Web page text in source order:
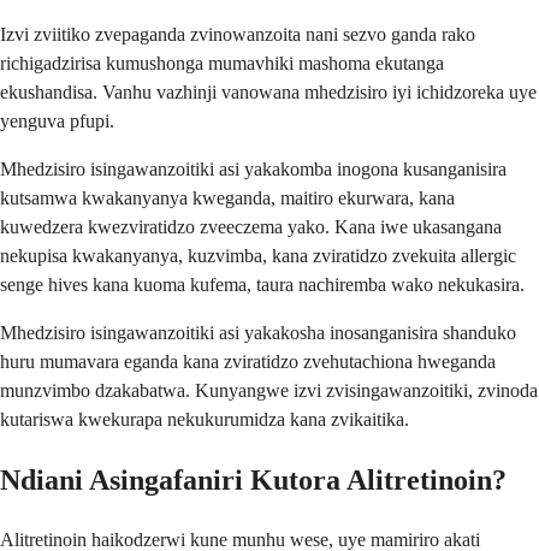
Izvi zviitiko zvepaganda zvinowanzoita nani sezvo ganda rako
richigadzirisa kumushonga mumavhiki mashoma ekutanga
ekushandisa. Vanhu vazhinji vanowana mhedzisiro iyi ichidzoreka uye
yenguva pfupi.
Mhedzisiro isingawanzoitiki asi yakakomba inogona kusanganisira
kutsamwa kwakanyanya kweganda, maitiro ekurwara, kana
kuwedzera kwezviratidzo zveeczema yako. Kana iwe ukasangana
nekupisa kwakanyanya, kuzvimba, kana zviratidzo zvekuita allergic
senge hives kana kuoma kufema, taura nachiremba wako nekukasira.
Mhedzisiro isingawanzoitiki asi yakakosha inosanganisira shanduko
huru mumavara eganda kana zviratidzo zvehutachiona hweganda
munzvimbo dzakabatwa. Kunyangwe izvi zvisingawanzoitiki, zvinoda
kutariswa kwekurapa nekukurumidza kana zvikaitika.
Ndiani Asingafaniri Kutora Alitretinoin?
Alitretinoin haikodzerwi kune munhu wese, uye mamiriro akati